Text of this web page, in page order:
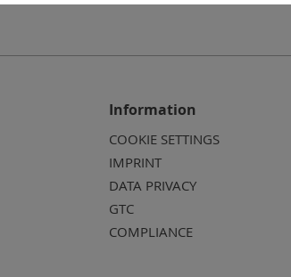
Information
COOKIE SETTINGS
IMPRINT
DATA PRIVACY
GTC
COMPLIANCE